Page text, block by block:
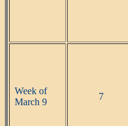
Week of
March 9
7